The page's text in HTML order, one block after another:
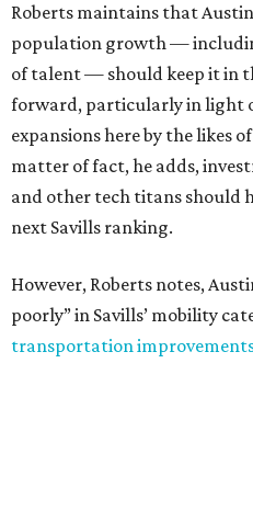
Roberts maintains that
population growth —
of talent — should keep it in
forward, particularly in light
expansions here by the likes of
matter of fact, he adds,
and other tech titans should
next Savills ranking.
However, Roberts notes,
poorly” in Savills’ mobility
transportation